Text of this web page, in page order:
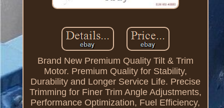
Brand New Premium Quality Tilt & Trim
Motor. Premium Quality for Stability,
Durability and Longer Service Life. Precise
Trimming for Finer Trim Angle Adjustments,
Performance Optimization, Fuel Efficiency,